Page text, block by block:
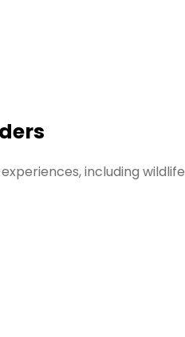
including